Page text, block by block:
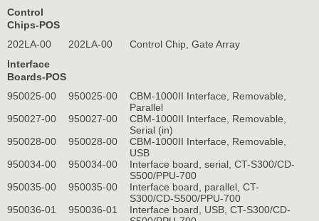
Control
Chips-POS
202LA-00
202LA-00
Control Chip, Gate Array
Interface
Boards-POS
950025-00
950025-00
CBM-1000II Interface, Removable,
Parallel
950027-00
950027-00
CBM-1000II Interface, Removable,
Serial (in)
950028-00
950028-00
CBM-1000II Interface, Removable,
USB
950034-00
950034-00
Interface board, serial, CT-S300/CD-
S500/PPU-700
950035-00
950035-00
Interface board, parallel, CT-
S300/CD-S500/PPU-700
950036-01
950036-01
Interface board, USB, CT-S300/CD-